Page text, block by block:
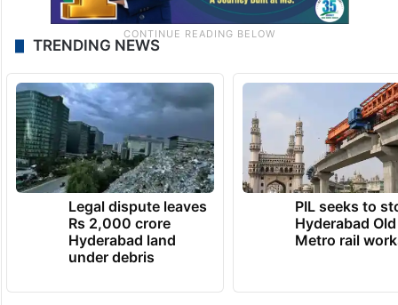
TRENDING NEWS
Legal dispute leaves
Rs 2,000 crore
Hyderabad land
under debris
PIL seeks to
Hyderabad
Metro rail